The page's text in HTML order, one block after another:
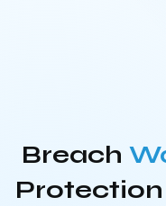
Breach